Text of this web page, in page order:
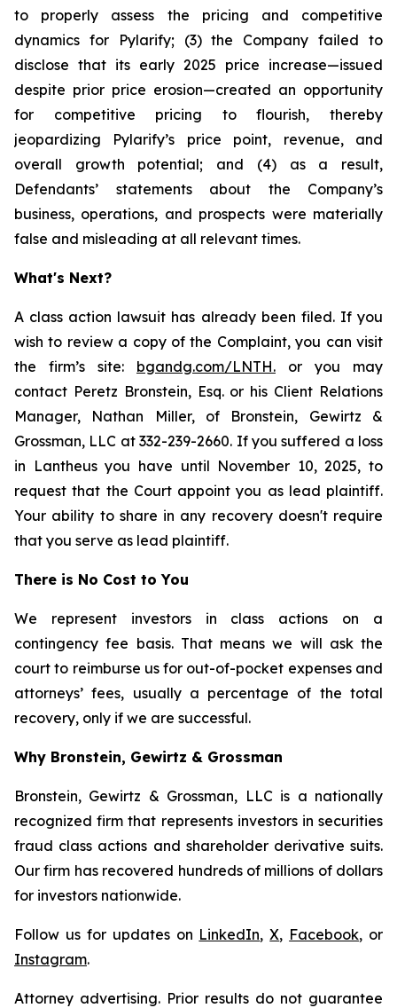
to properly assess the pricing and competitive
dynamics for Pylarify; (3) the Company failed to
disclose that its early 2025 price increase—issued
despite prior price erosion—created an opportunity
for competitive pricing to flourish, thereby
jeopardizing Pylarify’s price point, revenue, and
overall growth potential; and (4) as a result,
Defendants’ statements about the Company’s
business, operations, and prospects were materially
false and misleading at all relevant times.
What's Next?
A class action lawsuit has already been filed. If you
wish to review a copy of the Complaint, you can visit
the firm’s site: bgandg.com/LNTH. or you may
contact Peretz Bronstein, Esq. or his Client Relations
Manager, Nathan Miller, of Bronstein, Gewirtz &
Grossman, LLC at 332-239-2660. If you suffered a loss
in Lantheus you have until November 10, 2025, to
request that the Court appoint you as lead plaintiff.
Your ability to share in any recovery doesn't require
that you serve as lead plaintiff.
There is No Cost to You
We represent investors in class actions on a
contingency fee basis. That means we will ask the
court to reimburse us for out-of-pocket expenses and
attorneys’ fees, usually a percentage of the total
recovery, only if we are successful.
Why Bronstein, Gewirtz & Grossman
Bronstein, Gewirtz & Grossman, LLC is a nationally
recognized firm that represents investors in securities
fraud class actions and shareholder derivative suits.
Our firm has recovered hundreds of millions of dollars
for investors nationwide.
Follow us for updates on LinkedIn,X, Facebook, or
Instagram.
Attorney advertising. Prior results do not guarantee